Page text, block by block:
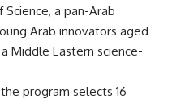
a pan-Arab
Arab innovators aged
Middle Eastern science-
program selects 16